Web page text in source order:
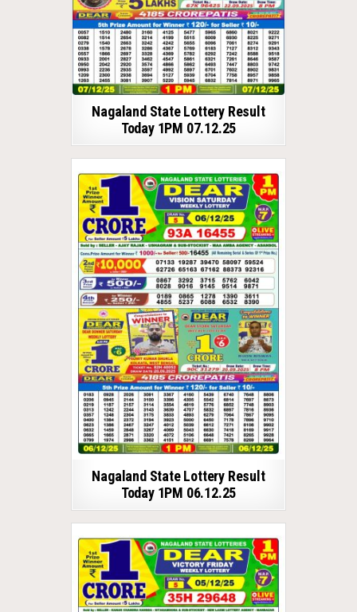
Nagaland State Lottery Result
Today 1PM 07.12.25
Nagaland State Lottery Result
Today 1PM 06.12.25